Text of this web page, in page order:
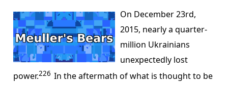
On December 23rd,
2015, nearly a quarter-
million Ukrainians
unexpectedly lost
power.226 In the aftermath of what is thought to be